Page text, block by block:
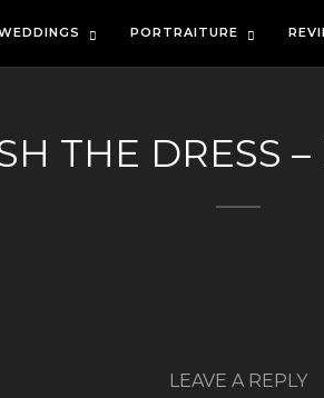
PORTRAITURE
THE DRESS
LEAVE A REPLY